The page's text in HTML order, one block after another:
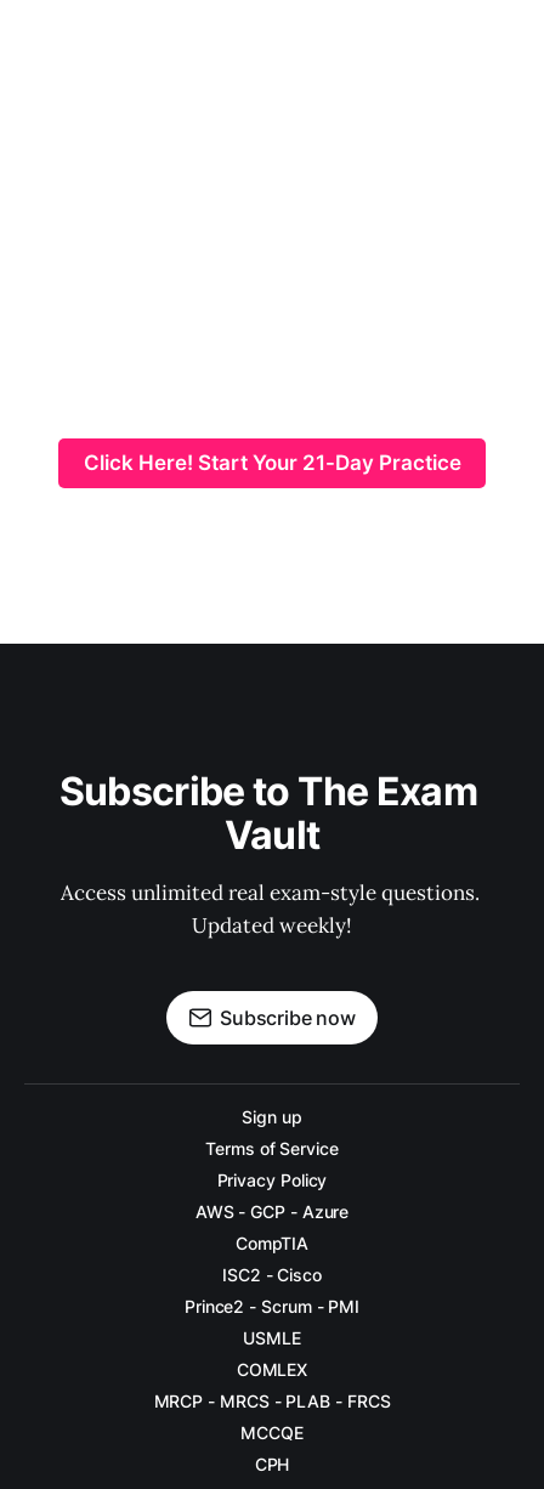
Click Here! Start Your 21-Day Practice
Subscribe to The Exam
Vault
Access unlimited real exam-style questions.
Updated weekly!
Subscribe now
Sign up
Terms of Service
Privacy Policy
AWS - GCP - Azure
CompTIA
ISC2 - Cisco
Prince2 - Scrum - PMI
USMLE
COMLEX
MRCP - MRCS - PLAB - FRCS
MCCQE
CPH